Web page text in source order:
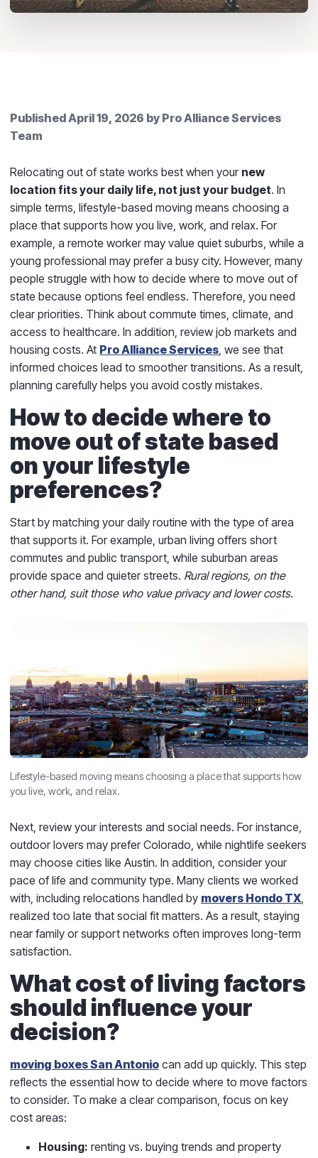
PublishedApril 19, 2026 by Pro Alliance Services
Team
Relocating out of state works best when your new
location fits your daily life, not just your budget. In
simple terms, lifestyle-based moving means choosing a
place that supports how you live, work, and relax. For
example, a remote worker may value quiet suburbs, while a
young professional may prefer a busy city. However, many
people struggle with how to decide where to move out of
state because options feel endless. Therefore, you need
clear priorities. Think about commute times, climate, and
access to healthcare. In addition, review job markets and
housing costs. At Pro Alliance Services, we see that
informed choices lead to smoother transitions. As a result,
planning carefully helps you avoid costly mistakes.
How to decide where to
move out of state based
on your lifestyle
preferences?
Start by matching your daily routine with the type of area
that supports it. For example, urban living offers short
commutes and public transport, while suburban areas
provide space and quieter streets. Rural regions, on the
other hand, suit those who value privacy and lower costs.
Lifestyle-based moving means choosing a place that supports how
you live, work, and relax.
Next, review your interests and social needs. For instance,
outdoor lovers may prefer Colorado, while nightlife seekers
may choose cities like Austin. In addition, consider your
pace of life and community type. Many clients we worked
with, including relocations handled by movers Hondo TX
realized too late that social fit matters. As a result, staying
near family or support networks often improves long-term
satisfaction.
What cost of living factors
should influence your
decision?
moving boxes San Antonio can add up quickly. This step
reflects the essential how to decide where to move factors
to consider. To make a clear comparison, focus on key
cost areas:
Housing: renting vs. buying trends and property